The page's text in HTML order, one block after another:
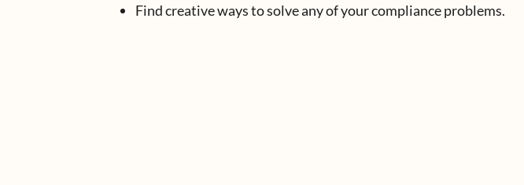
Find creative ways to solve any of your compliance problems.